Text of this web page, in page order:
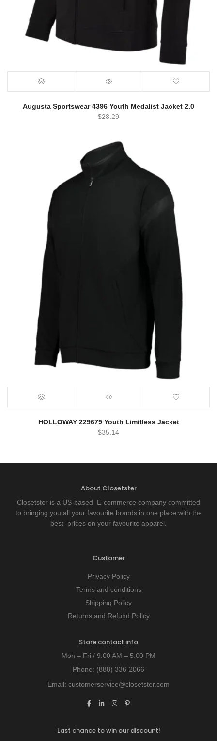
Augusta Sportswear 4396 Youth Medalist Jacket 2.0
$28.29
HOLLOWAY 229679 Youth Limitless Jacket
$35.14
About Closetster
Closetster is a US-based E-commerce company committed
to bringing you all your favourite brands in one place with the
best prices on your favourite apparel.
Customer
Privacy Policy
Terms and conditions
Shipping Policy
Returns and Refund Policy
Store contact info
Mon – Fri / 9:00 AM – 5:00 PM
Phone: (888) 336-2066
Email: customerservice@closetster.com
Last chance to win our discount!